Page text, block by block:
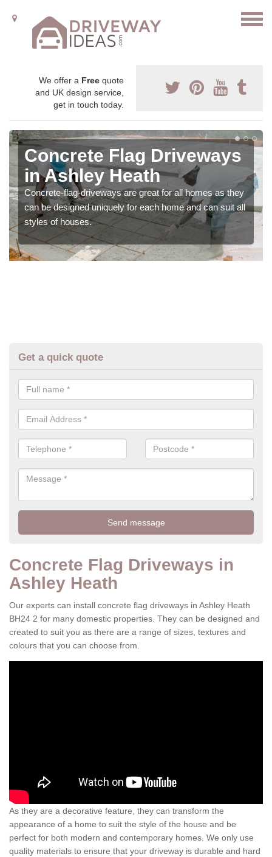
We offer a Free quote
and UK design service,
get in touch today.
Concrete Flag Driveways
in Ashley Heath
Concrete-flag-driveways are great for all homes as they
can be designed uniquely for each home and can suit all
styles of houses.
Get a quick quote
Concrete Flag Driveways in
Ashley Heath
Our experts can install concrete flag driveways in Ashley Heath
BH24 2 for many domestic properties. They can be designed and
created to suit you as there are a range of sizes, textures and
colours that you can choose from.
As they are a decorative feature, they can transform the
appearance of a home to suit the style of the house and be
perfect for both modern and contemporary homes. We only use
quality materials to ensure that your driveway is durable and hard